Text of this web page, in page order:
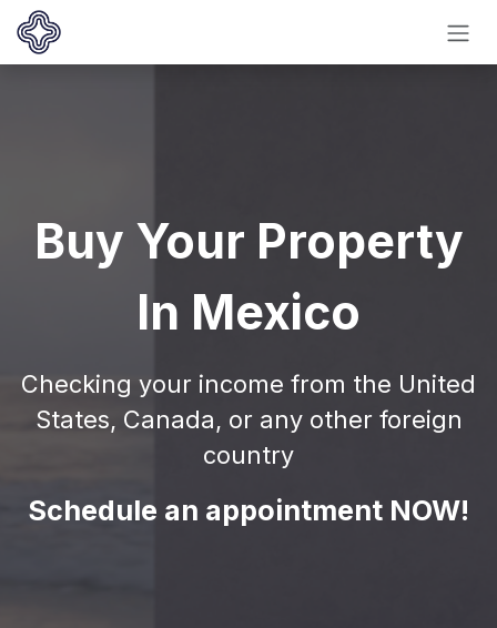
Ir al contenido
Buy Your Property
In Mexico
Checking your income from the United
States, Canada, or any other foreign
country
Schedule an appointment NOW!